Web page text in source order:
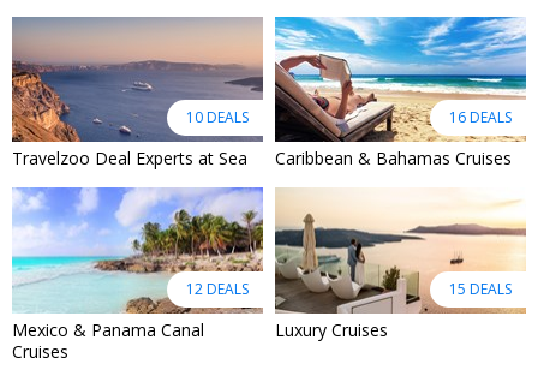
10 DEALS
Travelzoo Deal Experts at Sea
16 DEALS
Caribbean & Bahamas Cruises
12 DEALS
Mexico & Panama Canal
Cruises
15 DEALS
Luxury Cruises